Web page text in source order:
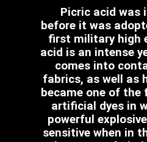
Picric acid was
before it was
first military high
acid is an intense
comes into
fabrics, as well as
became one of the
artificial dyes in
powerful
sensitive when in